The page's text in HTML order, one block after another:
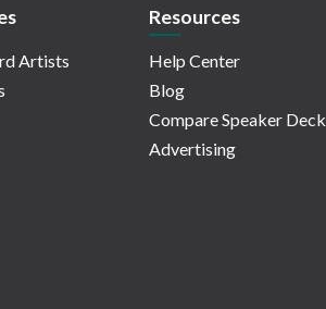
Artists
Resources
Help Center
Blog
Compare Speaker Deck
Advertising